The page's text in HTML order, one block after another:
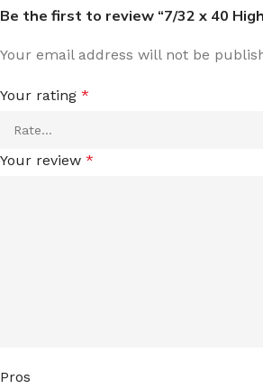
Be the first to review “7/32 x 40
Your email address will not be
Your rating *
Your review *
Pros